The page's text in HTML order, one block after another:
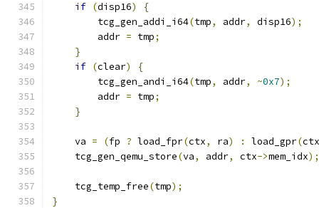
if (disp16)
{
        tcg_gen_addi_i64
(tmp, addr, disp16);
        addr
= tmp;
}
if (clear)
{
        tcg_gen_andi_i64
(tmp, addr, ~0x7);
        addr
= tmp;
}
    va
= (fp ? load_fpr(ctx, ra) : load_gpr(ctx
    tcg_gen_qemu_store
(va, addr, ctx->mem_idx);
    tcg_temp_free
(tmp);
}